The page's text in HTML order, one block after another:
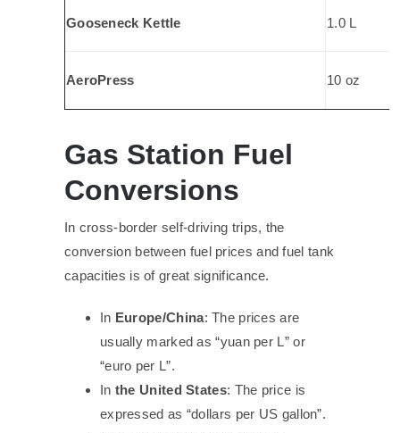
Gooseneck Kettle 1.0 L
AeroPress 10 oz
Gas Station Fuel
Conversions
In cross-border self-driving trips, the
conversion between fuel prices and fuel tank
capacities is of great significance.
In Europe/China: The prices are
usually marked as “yuan per L” or
“euro per L”.
In the United States: The price is
expressed as “dollars per US gallon”.